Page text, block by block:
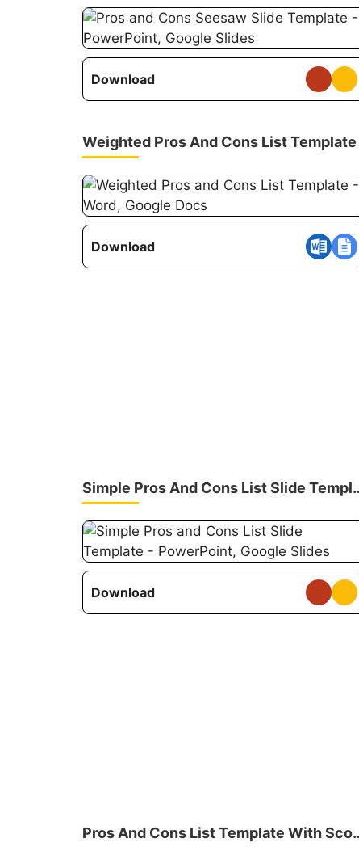
Download
Weighted Pros And Cons List Template
Download
Simple Pros
Download
Pros And